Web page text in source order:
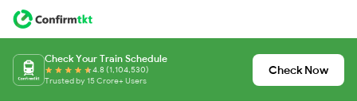
Check Your Train Schedule
4.8 (1,104,530)
Trusted by 15 Crore+ Users
Check Now